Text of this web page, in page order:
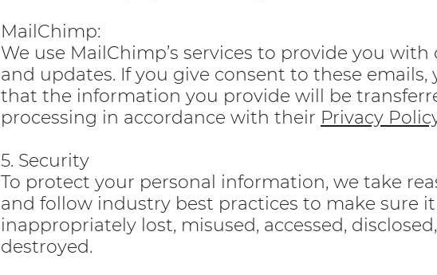
MailChimp:
We use MailChimp’s services to provide you
and updates. If you give consent to these emails,
that the information you provide will be
processing in accordance with their Privacy
5. Security
To protect your personal information, we take
and follow industry best practices to make sure
inappropriately lost, misused, accessed,
destroyed.